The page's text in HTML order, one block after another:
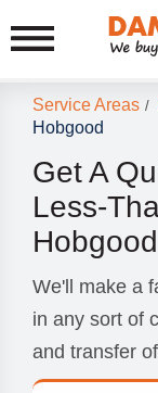
Service Areas /
Hobgood
Get A
Less-
Hobgood
We'll make a
in any sort of
and transfer